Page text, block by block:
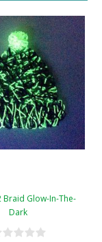
Braid Glow-In-The-
Dark